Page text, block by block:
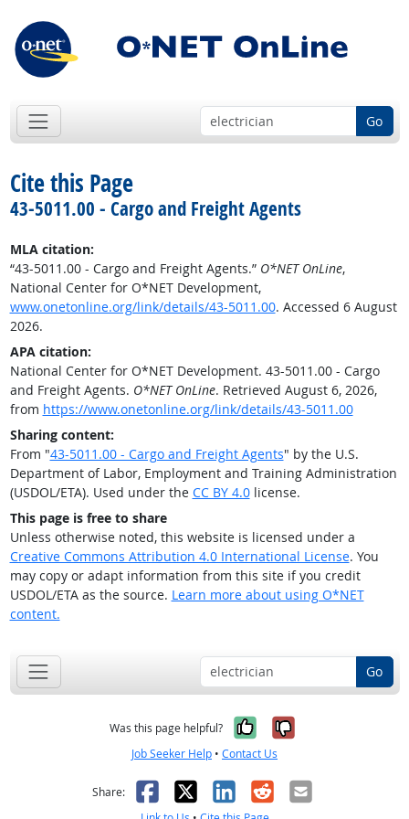
Go
Cite this Page
43-5011.00 - Cargo and Freight Agents
MLA citation:
“43-5011.00 - Cargo and Freight Agents.” O*NET OnLine,
National Center for O*NET Development,
www.onetonline.org/link/details/43-5011.00. Accessed 6 August
2026.
APA citation:
National Center for O*NET Development. 43-5011.00 - Cargo
and Freight Agents. O*NET OnLine. Retrieved August 6, 2026,
from https://www.onetonline.org/link/details/43-5011.00
Sharing content:
From "43-5011.00 - Cargo and Freight Agents" by the U.S.
Department of Labor, Employment and Training Administration
(USDOL/ETA). Used under the CC BY 4.0license.
This page is free to share
Unless otherwise noted, this website is licensed under a
Creative Commons Attribution 4.0 International License. You
may copy or adapt information from this site if you credit
USDOL/ETA as the source. Learn more about using O*NET
content.
Go
Was this page helpful? Yes, it was
No, it was
Job Seeker Help • Contact Us
Share: Facebook
X LinkedIn
RedditEmail